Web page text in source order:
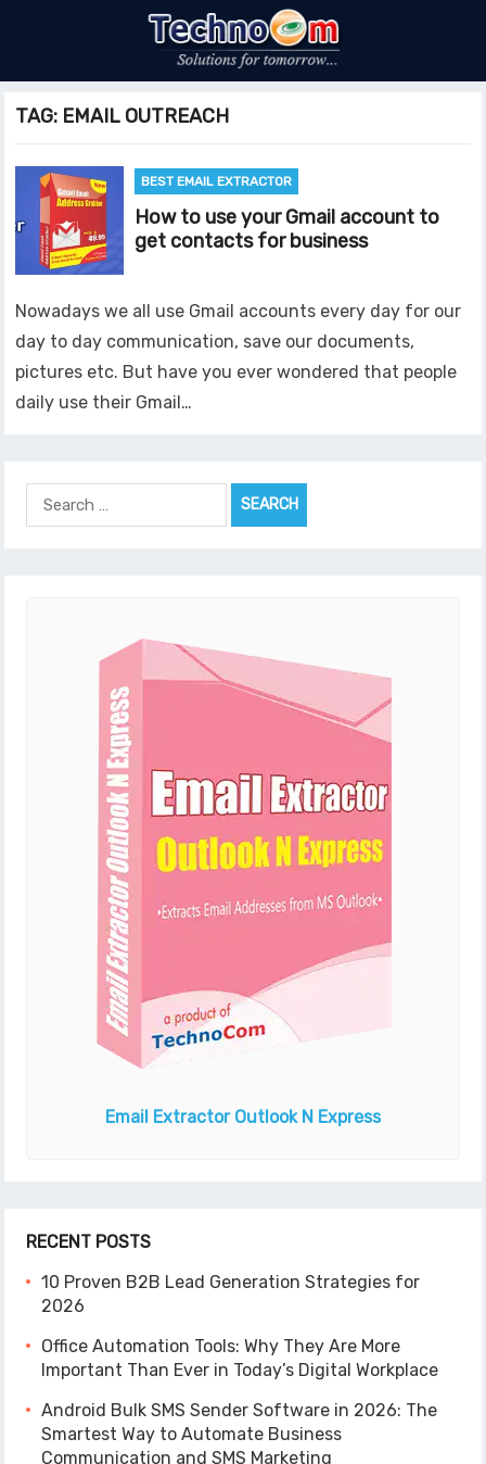
TAG: EMAIL OUTREACH
BEST EMAIL EXTRACTOR
How to use your Gmail account to
get contacts for business
Nowadays we all use Gmail accounts every day for our
day to day communication, save our documents,
pictures etc. But have you ever wondered that people
daily use their Gmail…
Search
Email Extractor Outlook N Express
RECENT POSTS
10 Proven B2B Lead Generation Strategies for
2026
Office Automation Tools: Why They Are More
Important Than Ever in Today’s Digital Workplace
Android Bulk SMS Sender Software in 2026: The
Smartest Way to Automate Business
Communication and SMS Marketing